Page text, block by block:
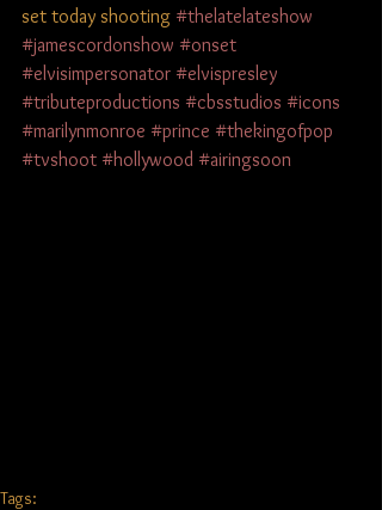
set today shooting #thelatelateshow
#jamescordonshow #onset
#elvisimpersonator #elvispresley
#tributeproductions #cbsstudios #icons
#marilynmonroe #prince #thekingofpop
#tvshoot #hollywood #airingsoon
Tags: